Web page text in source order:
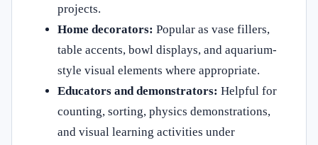
projects.
Home decorators: Popular as vase fillers,
table accents, bowl displays, and aquarium-
style visual elements where appropriate.
Educators and demonstrators: Helpful for
counting, sorting, physics demonstrations,
and visual learning activities under